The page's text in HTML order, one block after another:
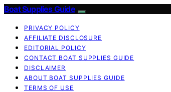
Boat Supplies Guide
PRIVACY POLICY
AFFILIATE DISCLOSURE
EDITORIAL POLICY
CONTACT BOAT SUPPLIES GUIDE
DISCLAIMER
ABOUT BOAT SUPPLIES GUIDE
TERMS OF USE